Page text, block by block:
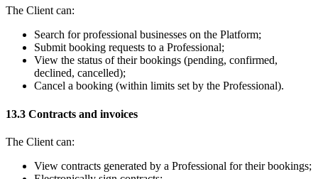
The Client can:
Search for professional businesses on the Platform;
Submit booking requests to a Professional;
View the status of their bookings (pending, confirmed,
declined, cancelled);
Cancel a booking (within limits set by the Professional).
13.3 Contracts and invoices
The Client can:
View contracts generated by a Professional for their bookings;